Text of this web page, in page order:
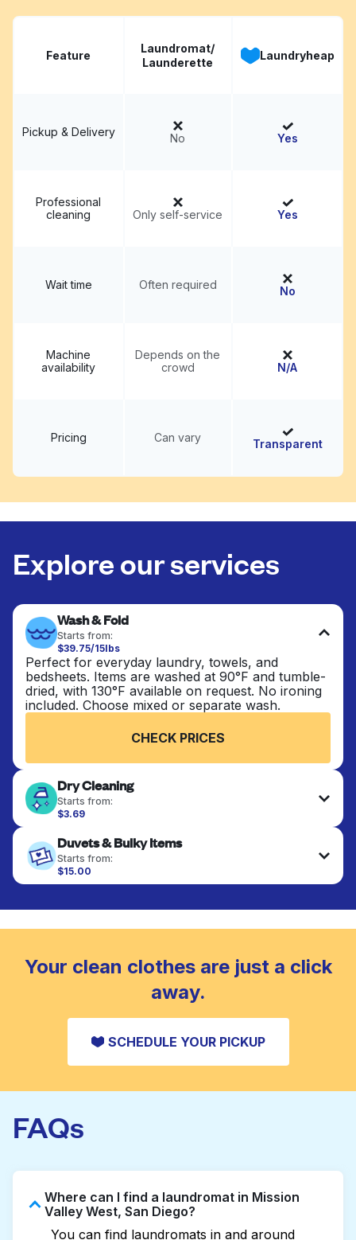
Feature
Laundromat/
Launderette
Laundryheap
Pickup & Delivery No Yes
Professional
cleaning
Only self-service Yes
Wait time Often required No
Machine
availability
Depends on the
crowd
N/A
Pricing Can vary Transparent
Explore our services
Wash & Fold
Starts from:
$39.75/15lbs
Perfect for everyday laundry, towels, and
bedsheets. Items are washed at 90°F and tumble-
dried, with 130°F available on request. No ironing
included. Choose mixed or separate wash.
CHECK PRICES
Dry Cleaning
Starts from:
$3.69
finished. Suitable for suits, dresses, coats, and
fabrics requiring special care to retain shape,
colour, and texture.
Duvets & Bulky Items
Starts from:
$15.00
Large items like duvets, blankets, and comforters
to refresh heavier pieces that don’t fit in a
standard home machine.
CHECK PRICES
Your clean clothes are just a click
away.
SCHEDULE YOUR PICKUP
FAQs
Where can I find a laundromat in Mission
Valley West, San Diego?
You can find laundromats in and around